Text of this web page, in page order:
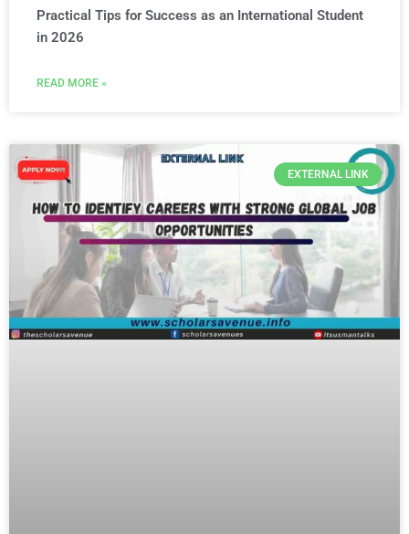
Practical Tips for Success as an International Student
in 2026
READ MORE »
EXTERNAL LINK